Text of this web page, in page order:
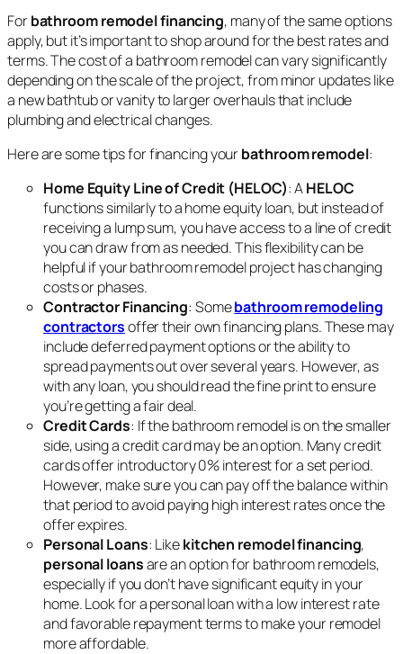
Forbathroom remodel financing, many of the same options
apply, but it’s important to shop around for the best rates and
terms. The cost of a bathroom remodel can vary significantly
depending on the scale of the project, from minor updates like
a new bathtub or vanity to larger overhauls that include
plumbing and electrical changes.
Here are some tips for financing yourbathroom remodel:
Home Equity Line of Credit (HELOC): AHELOC
functions similarly to a home equity loan, but instead of
receiving a lump sum, you have access to a line of credit
you can draw from as needed. This flexibility can be
helpful if your bathroom remodel project has changing
costs or phases.
Contractor Financing: Somebathroom remodeling
contractorsoffer their own financing plans. These may
include deferred payment options or the ability to
spread payments out over several years. However, as
with any loan, you should read the fine print to ensure
you’re getting a fair deal.
Credit Cards: If the bathroom remodel is on the smaller
side, using a credit card may be an option. Many credit
cards offer introductory 0% interest for a set period.
However, make sure you can pay off the balance within
that period to avoid paying high interest rates once the
offer expires.
Personal Loans: Likekitchen remodel financing,
personal loansare an option for bathroom remodels,
especially if you don’t have significant equity in your
home. Look for a personal loan with a low interest rate
and favorable repayment terms to make your remodel
more affordable.